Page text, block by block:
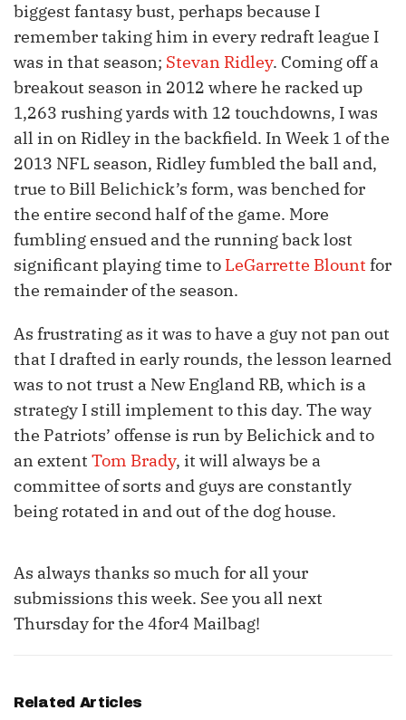
biggest fantasy bust, perhaps because I
remember taking him in every redraft league I
was in that season; Stevan Ridley. Coming off a
breakout season in 2012 where he racked up
1,263 rushing yards with 12 touchdowns, I was
all in on Ridley in the backfield. In Week 1 of the
2013 NFL season, Ridley fumbled the ball and,
true to Bill Belichick’s form, was benched for
the entire second half of the game. More
fumbling ensued and the running back lost
significant playing time to LeGarrette Blount for
the remainder of the season.
As frustrating as it was to have a guy not pan out
that I drafted in early rounds, the lesson learned
was to not trust a New England RB, which is a
strategy I still implement to this day. The way
the Patriots’ offense is run by Belichick and to
an extent Tom Brady, it will always be a
committee of sorts and guys are constantly
being rotated in and out of the dog house.
As always thanks so much for all your
submissions this week. See you all next
Thursday for the 4for4 Mailbag!
Related Articles